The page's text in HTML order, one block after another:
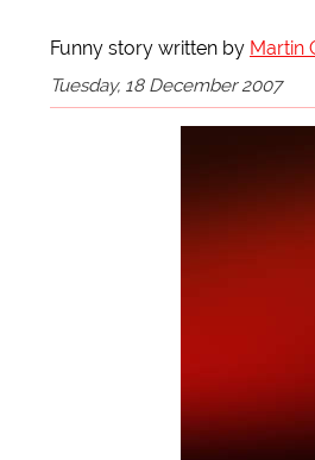
Funny story written by Martin
Tuesday, 18 December 2007